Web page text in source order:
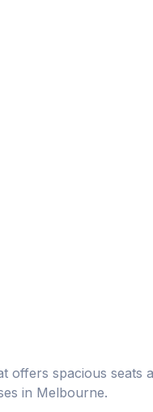
spacious seats
in Melbourne.